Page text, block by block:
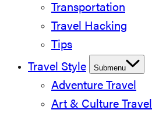
Transportation
Travel Hacking
Tips
Travel Style
Submenu
Adventure Travel
Art & Culture Travel